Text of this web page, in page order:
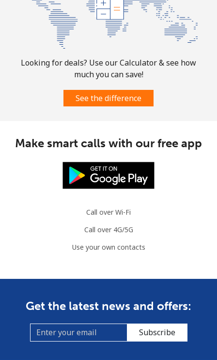
⁦29.9¢⁩
33 min for
Looking for deals? Use our Calculator & see how
much you can save!
See the difference
Make smart calls with our free app
Call over Wi-Fi
Call over 4G/5G
Use your own contacts
Get the latest news and offers:
Subscribe